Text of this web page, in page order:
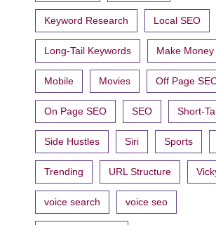
Keyword Research Local SEO
Long-Tail Keywords Make
Mobile Movies Off Page
On Page SEO SEO Short-
Side Hustles Siri Sports
Trending URL Structure
voice search voice seo